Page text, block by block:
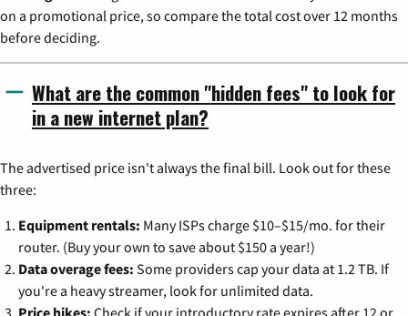
on a promotional price, so compare the total cost over 12 months
before deciding.
What are the common "hidden fees" to look for
in a new internet plan?
The advertised price isn't always the final bill. Look out for these
three:
Equipment rentals: Many ISPs charge $10–$15/mo. for their
router. (Buy your own to save about $150 a year!)
Data overage fees: Some providers cap your data at 1.2 TB. If
you're a heavy streamer, look for unlimited data.